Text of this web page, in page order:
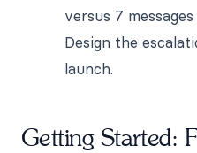
versus 7
Design the
launch.
Getting Started: